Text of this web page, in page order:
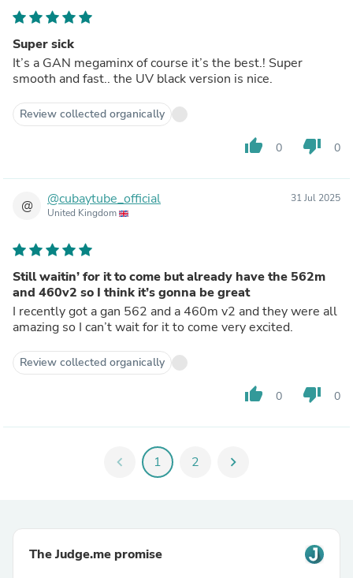
Super sick
It’s a GAN megaminx of course it’s the best.! Super
smooth and fast.. the UV black version is nice.
Review collected organically
thumb_up 0 thumb_down 0
@ @cubaytube_official
United Kingdom
31 Jul 2025
Still waitin’ for it to come but already have the 562m
and 460v2 so I think it’s gonna be great
I recently got a gan 562 and a 460m v2 and they were all
amazing so I can’t wait for it to come very excited.
Review collected organically
thumb_up 0 thumb_down 0
chevron_left 1 2 chevron_right
The Judge.me promise